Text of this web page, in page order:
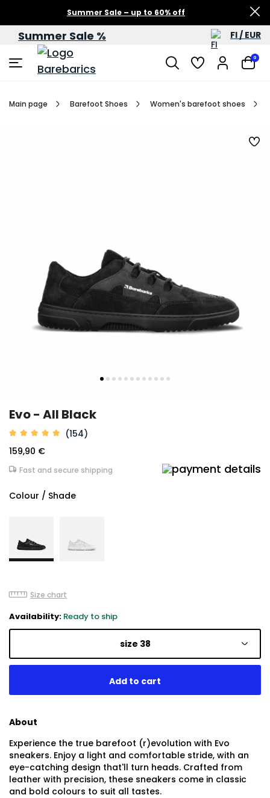
Summer Sale – up to 60% off
Summer Sale % FI / EUR
0
Main page Barefoot Shoes Women's barefoot shoes
Evo - All Black
(154)
159,90 €
Fast and secure shipping
Colour / Shade
Size chart
Availability: Ready to ship
size 38
About
Experience the true barefoot (r)evolution with Evo
sneakers. Enjoy a light and comfortable stride, with an
eye-catching design that'll turn heads. Crafted from
leather with precision, these sneakers come in classic
and bold colours to suit all tastes.